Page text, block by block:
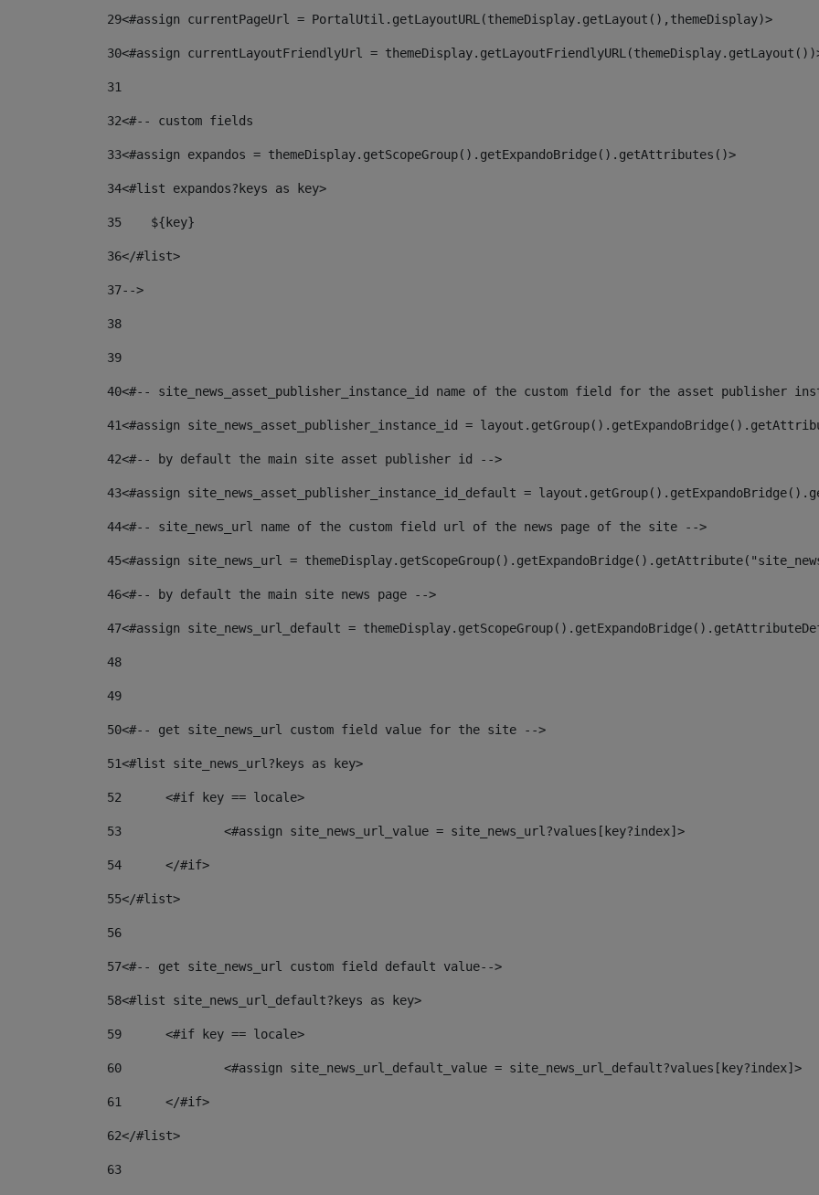
29<#assign currentPageUrl = PortalUtil.getLayoutURL(themeDisplay.getLayout(),themeDisplay)>
30<#assign currentLayoutFriendlyUrl =
31
32<#-- custom fields
33<#assign expandos = themeDisplay.getScopeGroup().getExpandoBridge().getAttributes()>
34<#list expandos?keys as key>
35
    ${key}
36</#list>
37-->
38
39
40<#-- site_news_asset_publisher_instance_id name of the custom field for the asset publisher
41<#assign site_news_asset_publisher_instance_id =
42<#-- by default the main site asset publisher id -->
43<#assign site_news_asset_publisher_instance_id_default =
44<#-- site_news_url name of the custom field url of the news page of the site -->
45<#assign site_news_url =
46<#-- by default the main site news page -->
47<#assign site_news_url_default =
48
49
50<#-- get site_news_url custom field value for the site -->
51<#list site_news_url?keys as key>
52
	<#if key == locale>
53
		<#assign site_news_url_value = site_news_url?values[key?index]>
54
	</#if>
55</#list>
56
57<#-- get site_news_url custom field default value-->
58<#list site_news_url_default?keys as key>
59
	<#if key == locale>
60
		<#assign site_news_url_default_value = site_news_url_default?values[key?index]>
61
	</#if>
62</#list>
63